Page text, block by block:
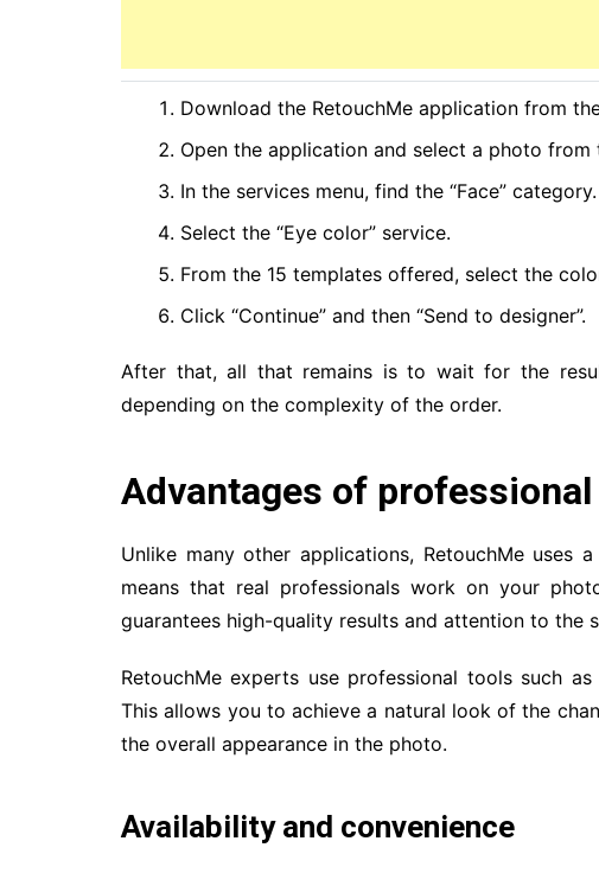
Download the RetouchMe application from
Open the application and select a photo from
In the services menu, find the “Face” category.
Select the “Eye color” service.
From the 15 templates offered, select the
Click “Continue” and then “Send to designer”.
After that, all that remains is to wait for the
depending on the complexity of the order.
Advantages of
Unlike many other applications, RetouchMe uses
means that real professionals work on your
guarantees high-quality results and attention to the
RetouchMe experts use professional tools such
This allows you to achieve a natural look of the
the overall appearance in the photo.
Availability and convenience